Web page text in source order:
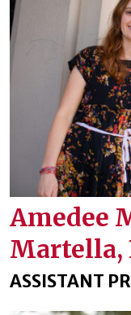
Amedee
Martella,
ASSISTANT